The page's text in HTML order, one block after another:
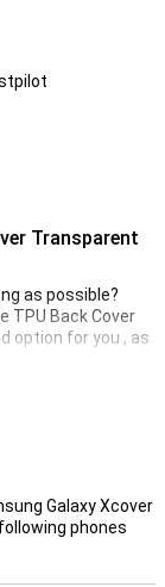
Transparent
as possible?
TPU Back Cover
option for you , as
possible from
protection
Galaxy Xcover
phones